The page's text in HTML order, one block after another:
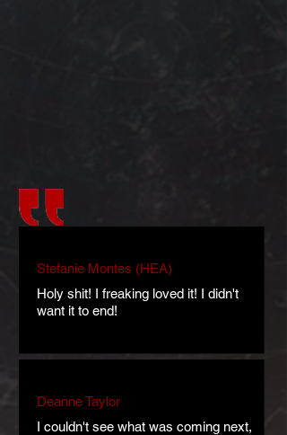
Stefanie Montes (HEA)
Holy shit! I freaking loved it! I didn't
want it to end!
Deanne Taylor
I couldn't see what was coming next,